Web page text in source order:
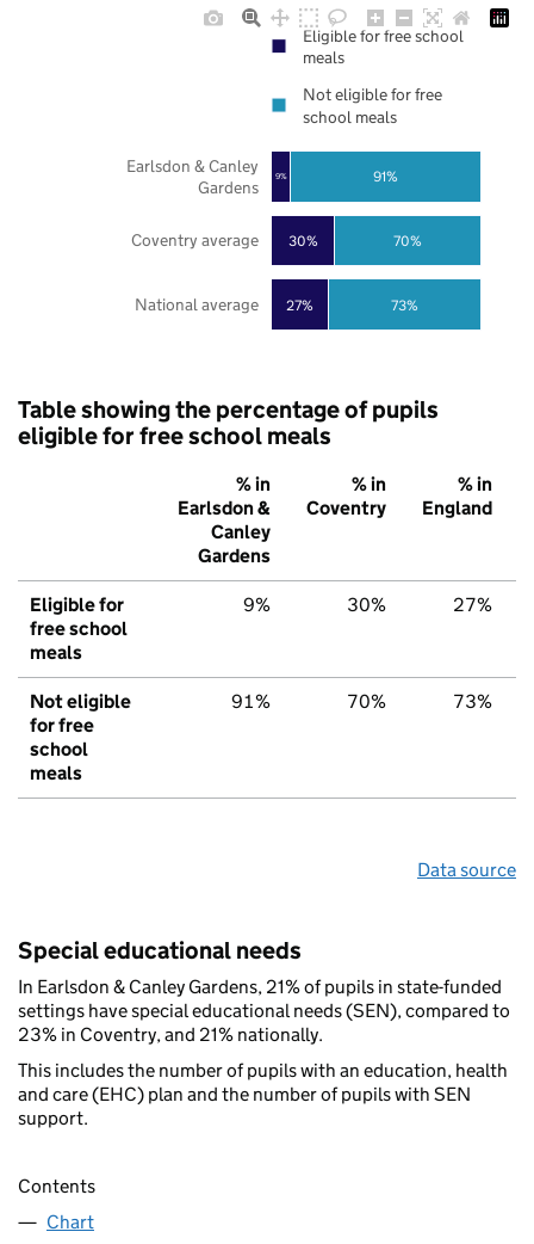
27%
30%
9%
73%
70%
91%
National average
Coventry average
Earlsdon & Canley
Gardens
Eligible for free school
meals
Not eligible for free
school meals
Table showing the percentage of pupils
eligible for free school meals
% in
Earlsdon &
Canley
Gardens
% in
Coventry
% in
England
Eligible for
free school
meals
9% 30% 27%
Not eligible
for free
school
meals
91% 70% 73%
Data source
Special educational needs
In Earlsdon & Canley Gardens, 21% of pupils in state-funded
settings have special educational needs (SEN), compared to
23% in Coventry, and 21% nationally.
This includes the number of pupils with an education, health
and care (EHC) plan and the number of pupils with SEN
support.
Contents
Chart